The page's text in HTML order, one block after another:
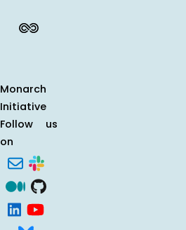
Monarch
Initiative
Follow us
on